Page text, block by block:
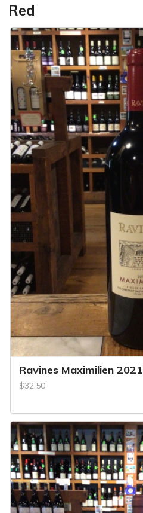
Red
Ravines Maximilien 2021
$32.50